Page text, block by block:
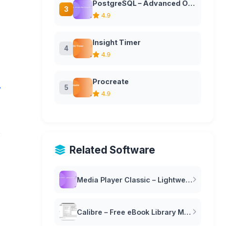
3
PostgreSQL – Advanced Open Source Relational Database
4.9
4
Insight Timer
4.9
5
Procreate
4.9
Related Software
Media Player Classic – Lightweight Free Video Player
Calibre – Free eBook Library Management Software